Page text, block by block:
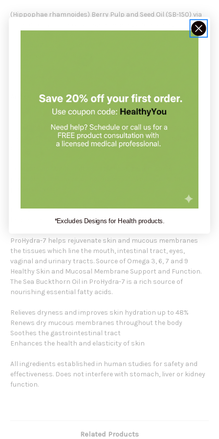
(Hippophae rhamnoides) Berry Pulp and Seed Oil (SB-150) via
And delivering phytosterols, tocopherols, tocotrienols, and
Other Ingredients: vegetable capsule (corn starch, glycerol
carrageenan, disodium phosphate), sunflower oil, rosemary
If pregnant or nursing, consult a healthcare practitioner
ProHydra-7 helps rejuvenate skin and mucous membranes
the tissues which line the mouth, intestinal tract, eyes,
vaginal and urinary tracts. Source of Omega 3, 6, 7 and 9
Healthy Skin and Mucosal Membrane Support and Function.
The Sea Buckthorn Oil in ProHydra-7 is a rich source of
nourishing essential fatty acids.
Relieves dryness and improves skin hydration up to 48%
Renews dry mucous membranes throughout the body
Soothes the gastrointestinal tract
Enhances the health and elasticity of skin
All ingredients established in human studies for safety and
effectiveness. Does not interfere with stomach, liver or kidney
function.
Related Products
*Excludes Designs for Health products.